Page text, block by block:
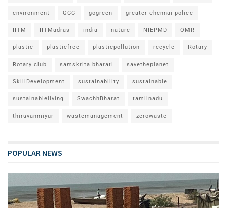
environment GCC gogreen greater chennai police
IITM IITMadras india nature NIEPMD OMR
plastic plasticfree plasticpollution recycle Rotary
Rotary club samskrita bharati savetheplanet
SkillDevelopment sustainability sustainable
sustainableliving SwachhBharat tamilnadu
thiruvanmiyur wastemanagement zerowaste
POPULAR NEWS